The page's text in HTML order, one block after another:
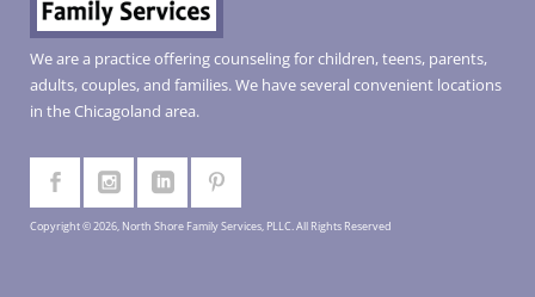
We are a practice offering counseling for children, teens, parents,
adults, couples, and families. We have several convenient locations
in the Chicagoland area.
Copyright © 2026, North Shore Family Services, PLLC. All Rights Reserved